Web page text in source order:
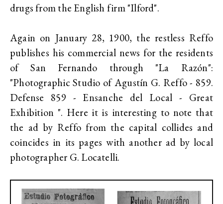
drugs from the English firm "Ilford".
Again on January 28, 1900, the restless Reffo
publishes his commercial news for the residents
of San Fernando through "La Razón":
"Photographic Studio of Agustín G. Reffo - 859.
Defense 859 - Ensanche del Local - Great
Exhibition ". Here it is interesting to note that
the ad by Reffo from the capital collides and
coincides in its pages with another ad by local
photographer G. Locatelli.